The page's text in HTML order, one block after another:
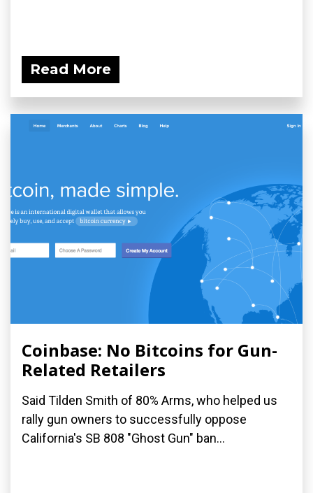
Read More
Coinbase: No Bitcoins for Gun-
Related Retailers
Said Tilden Smith of 80% Arms, who helped us
rally gun owners to successfully oppose
California's SB 808 "Ghost Gun" ban...